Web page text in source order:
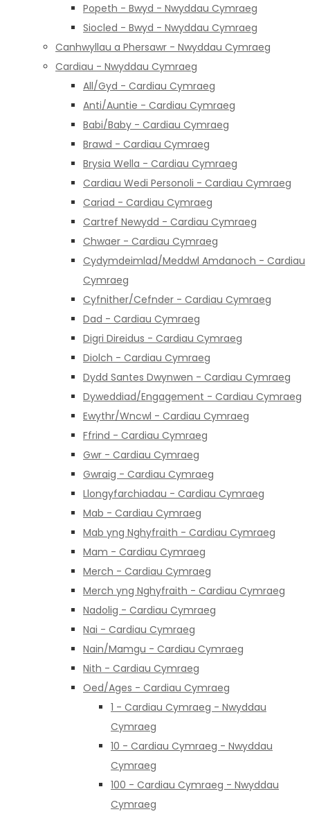
Popeth - Bwyd - Nwyddau Cymraeg
Siocled - Bwyd - Nwyddau Cymraeg
Canhwyllau a Phersawr - Nwyddau Cymraeg
Cardiau - Nwyddau Cymraeg
All/Gyd - Cardiau Cymraeg
Anti/Auntie - Cardiau Cymraeg
Babi/Baby - Cardiau Cymraeg
Brawd - Cardiau Cymraeg
Brysia Wella - Cardiau Cymraeg
Cardiau Wedi Personoli - Cardiau Cymraeg
Cariad - Cardiau Cymraeg
Cartref Newydd - Cardiau Cymraeg
Chwaer - Cardiau Cymraeg
Cydymdeimlad/Meddwl Amdanoch - Cardiau
Cymraeg
Cyfnither/Cefnder - Cardiau Cymraeg
Dad - Cardiau Cymraeg
Digri Direidus - Cardiau Cymraeg
Diolch - Cardiau Cymraeg
Dydd Santes Dwynwen - Cardiau Cymraeg
Dyweddiad/Engagement - Cardiau Cymraeg
Ewythr/Wncwl - Cardiau Cymraeg
Ffrind - Cardiau Cymraeg
Gwr - Cardiau Cymraeg
Gwraig - Cardiau Cymraeg
Llongyfarchiadau - Cardiau Cymraeg
Mab - Cardiau Cymraeg
Mab yng Nghyfraith - Cardiau Cymraeg
Mam - Cardiau Cymraeg
Merch - Cardiau Cymraeg
Merch yng Nghyfraith - Cardiau Cymraeg
Nadolig - Cardiau Cymraeg
Nai - Cardiau Cymraeg
Nain/Mamgu - Cardiau Cymraeg
Nith - Cardiau Cymraeg
Oed/Ages - Cardiau Cymraeg
1 - Cardiau Cymraeg - Nwyddau
Cymraeg
10 - Cardiau Cymraeg - Nwyddau
Cymraeg
100 - Cardiau Cymraeg - Nwyddau
Cymraeg